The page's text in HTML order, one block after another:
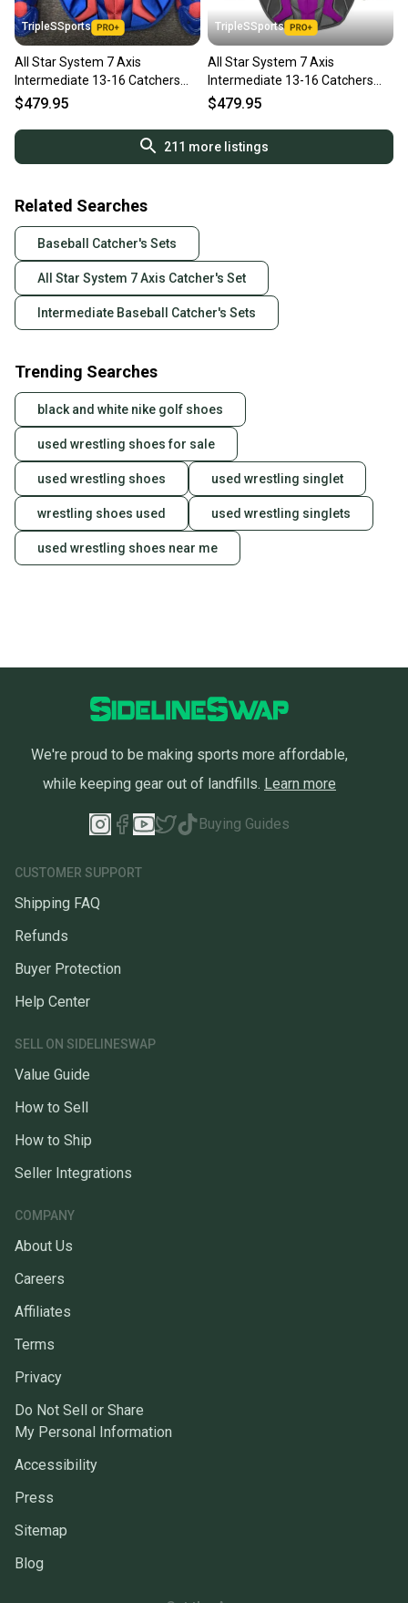
TripleSSports
All Star System 7 Axis
Intermediate 13-16 Catchers
Gear Set - Royal Blue Red
$479.95
TripleSSports
All Star System 7 Axis
Intermediate 13-16 Catchers
Gear Set Graphite Grey Purple
$479.95
211 more listings
Related Searches
Baseball Catcher's Sets
All Star System 7 Axis Catcher's Set
Intermediate Baseball Catcher's Sets
Trending Searches
black and white nike golf shoes
used wrestling shoes for sale
used wrestling shoes used wrestling singlet
wrestling shoes used used wrestling singlets
used wrestling shoes near me
We're proud to be making sports more affordable,
while keeping gear out of landfills. Learn more
Buying Guides
CUSTOMER SUPPORT
Shipping FAQ
Refunds
Buyer Protection
Help Center
SELL ON SIDELINESWAP
Value Guide
How to Sell
How to Ship
Seller Integrations
COMPANY
About Us
Careers
Affiliates
Terms
Privacy
Do Not Sell or Share
My Personal Information
Accessibility
Press
Sitemap
Blog